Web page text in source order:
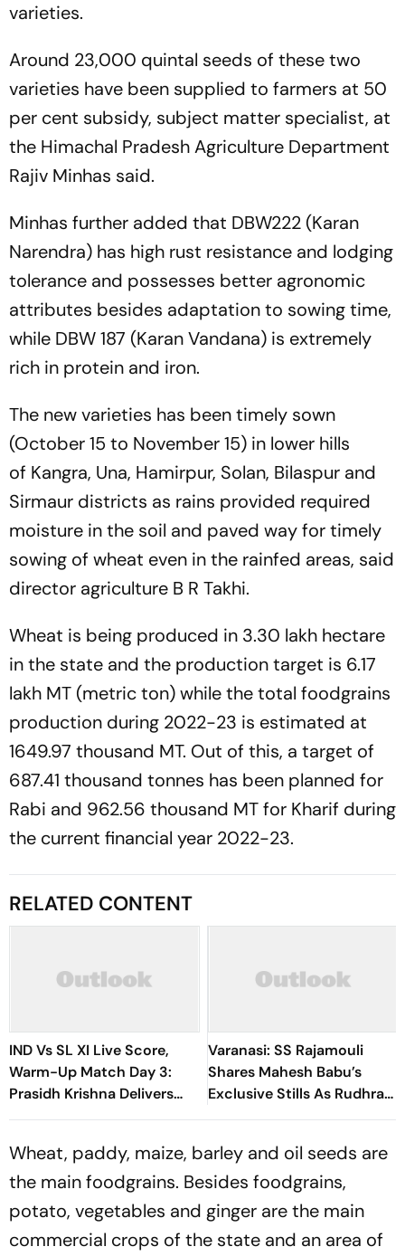
varieties.
Around 23,000 quintal seeds of these two
varieties have been supplied to farmers at 50
per cent subsidy, subject matter specialist, at
the Himachal Pradesh Agriculture Department
Rajiv Minhas said.
Minhas further added that DBW222 (Karan
Narendra) has high rust resistance and lodging
tolerance and possesses better agronomic
attributes besides adaptation to sowing time,
while DBW 187 (Karan Vandana) is extremely
rich in protein and iron.
The new varieties has been timely sown
(October 15 to November 15) in lower hills
of Kangra, Una, Hamirpur, Solan, Bilaspur and
Sirmaur districts as rains provided required
moisture in the soil and paved way for timely
sowing of wheat even in the rainfed areas, said
director agriculture B R Takhi.
Wheat is being produced in 3.30 lakh hectare
in the state and the production target is 6.17
lakh MT (metric ton) while the total foodgrains
production during 2022-23 is estimated at
1649.97 thousand MT. Out of this, a target of
687.41 thousand tonnes has been planned for
Rabi and 962.56 thousand MT for Kharif during
the current financial year 2022-23.
RELATED CONTENT
IND Vs SL XI Live Score,
Warm-Up Match Day 3:
Prasidh Krishna Delivers
Second Blow | Sri Lanka
Varanasi: SS Rajamouli
Shares Mahesh Babu’s
Exclusive Stills As Rudhra
On His Birthday
Wheat, paddy, maize, barley and oil seeds are
the main foodgrains. Besides foodgrains,
potato, vegetables and ginger are the main
commercial crops of the state and an area of